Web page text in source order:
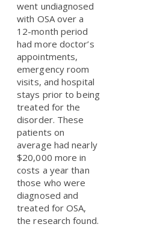
went undiagnosed
with OSA over a
12-month period
had more doctor’s
appointments,
emergency room
visits, and hospital
stays prior to being
treated for the
disorder. These
patients on
average had nearly
$20,000 more in
costs a year than
those who were
diagnosed and
treated for OSA,
the research found.